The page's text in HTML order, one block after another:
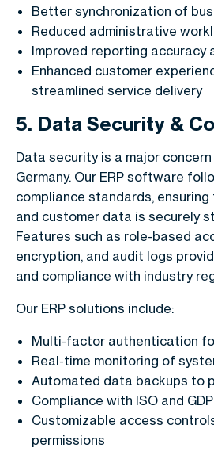
Better synchronization of
Reduced administrative
Improved reporting accuracy
Enhanced customer
streamlined service delivery
5. Data Security &
Data security is a major
Germany. Our ERP software
compliance standards,
and customer data is securely
Features such as role-based
encryption, and audit logs
and compliance with industry
Our ERP solutions include:
Multi-factor authentication
Real-time monitoring of
Automated data backups to
Compliance with ISO and
Customizable access
permissions